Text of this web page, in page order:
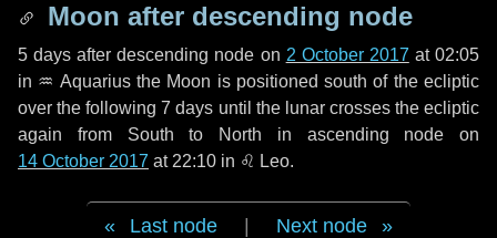
Moon after descending node
5 days after descending node on 2 October 2017 at 02:05
in ♒ Aquariusthe Moon is positioned south of the ecliptic
over the following7 days until the lunar crosses the ecliptic
again from South to North in ascending node on
14 October 2017 at 22:10 in ♌ Leo.
Last node Next node